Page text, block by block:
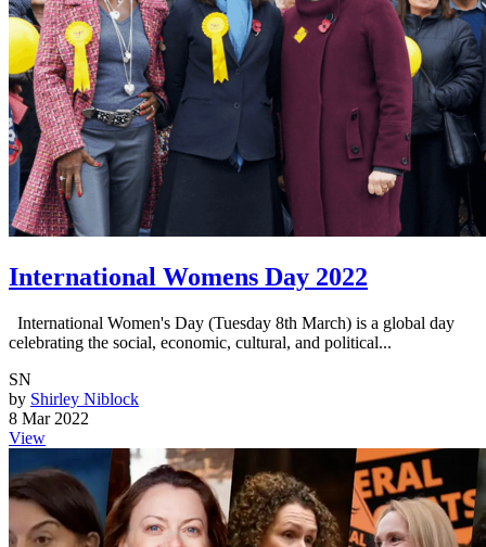
International Womens Day 2022
International Women's Day (Tuesday 8th March) is a global day
celebrating the social, economic, cultural, and political...
SN
by Shirley Niblock
8 Mar 2022
View